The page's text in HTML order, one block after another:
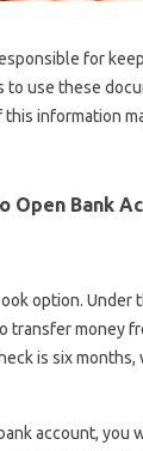
for
to use these
information
Open Bank
option. Under
transfer money
is six months,
account, you